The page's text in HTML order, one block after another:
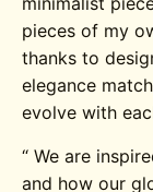
pieces of my
thanks to
elegance
evolve with
“We are
and how our